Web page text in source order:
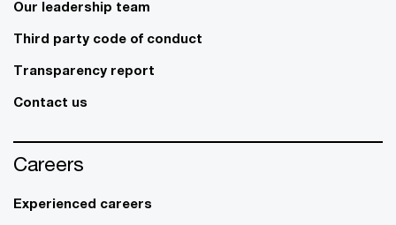
Our leadership team
Third party code of conduct
Transparency report
Contact us
Careers
Experienced careers